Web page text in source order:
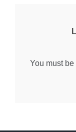
You must be